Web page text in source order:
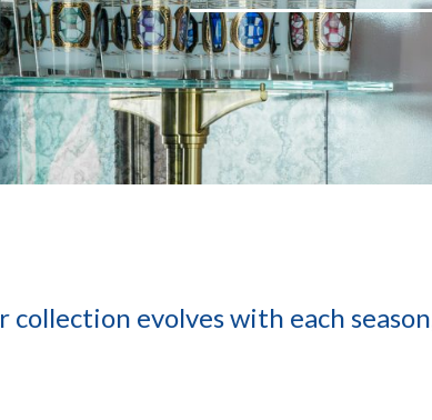
collection evolves with each